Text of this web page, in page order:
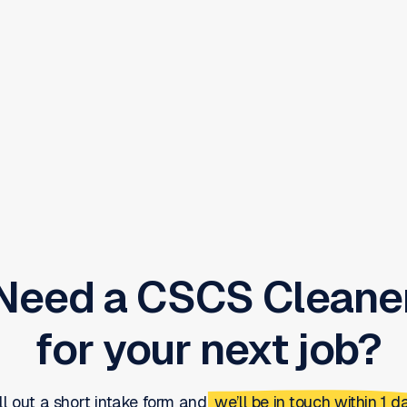
a CSCS
for your next job?
out a short intake form and we’ll be in touch within 1